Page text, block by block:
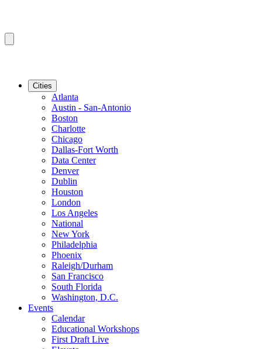
Cities
Atlanta
Austin - San-Antonio
Boston
Charlotte
Chicago
Dallas-Fort Worth
Data Center
Denver
Dublin
Houston
London
Los Angeles
National
New York
Philadelphia
Phoenix
Raleigh/Durham
San Francisco
South Florida
Washington, D.C.
Events
Calendar
Educational Workshops
First Draft Live